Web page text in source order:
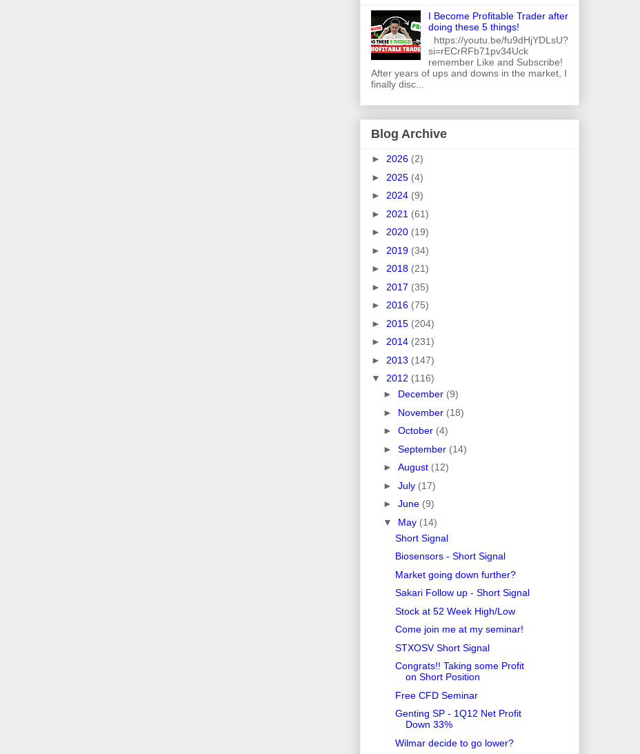
I Become Profitable Trader after
doing these 5 things!
https://youtu.be/fu9dHjYDLsU?
si=rECrRFb71pv34Uck
remember Like and Subscribe!
After years of ups and downs in the market, I
finally disc...
Blog Archive
► 2026 (2)
► 2025 (4)
► 2024 (9)
► 2021 (61)
► 2020 (19)
► 2019 (34)
► 2018 (21)
► 2017 (35)
► 2016 (75)
► 2015 (204)
► 2014 (231)
► 2013 (147)
▼ 2012 (116)
► December (9)
► November (18)
► October (4)
► September (14)
► August (12)
► July (17)
► June (9)
▼ May (14)
Short Signal
Biosensors - Short Signal
Market going down further?
Sakari Follow up - Short Signal
Stock at 52 Week High/Low
Come join me at my seminar!
STXOSV Short Signal
Congrats!! Taking some Profit
on Short Position
Free CFD Seminar
Genting SP - 1Q12 Net Profit
Down 33%
Wilmar decide to go lower?